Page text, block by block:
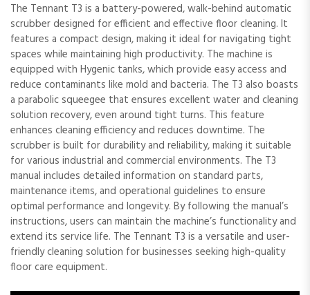
The Tennant T3 is a battery-powered, walk-behind automatic
scrubber designed for efficient and effective floor cleaning. It
features a compact design, making it ideal for navigating tight
spaces while maintaining high productivity. The machine is
equipped with Hygenic tanks, which provide easy access and
reduce contaminants like mold and bacteria. The T3 also boasts
a parabolic squeegee that ensures excellent water and cleaning
solution recovery, even around tight turns. This feature
enhances cleaning efficiency and reduces downtime. The
scrubber is built for durability and reliability, making it suitable
for various industrial and commercial environments. The T3
manual includes detailed information on standard parts,
maintenance items, and operational guidelines to ensure
optimal performance and longevity. By following the manual’s
instructions, users can maintain the machine’s functionality and
extend its service life. The Tennant T3 is a versatile and user-
friendly cleaning solution for businesses seeking high-quality
floor care equipment.